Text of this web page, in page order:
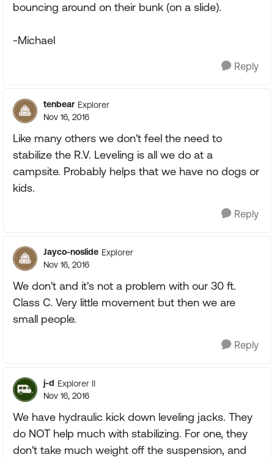
bouncing around on their bunk (on a slide).
-Michael
Reply
tenbear Explorer
Nov 16, 2016
Like many others we don't feel the need to
stabilize the R.V. Leveling is all we do at a
campsite. Probably helps that we have no dogs or
kids.
Reply
Jayco-noslide Explorer
Nov 16, 2016
We don't and it's not a problem with our 30 ft.
Class C. Very little movement but then we are
small people.
Reply
j-d Explorer II
Nov 16, 2016
We have hydraulic kick down leveling jacks. They
do NOT help much with stabilizing. For one, they
don't take much weight off the suspension, and